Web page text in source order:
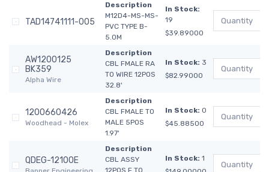
TAD14741111-005
Description
M12D4-MS-MS-
PVC TYPE B-
5.0M
In Stock:
19
$39.89000
AW1200125
BK359
Alpha Wire
Description
CBL FMALE RA
TO WIRE 12POS
32.8'
In Stock: 3
$82.99000
1200660426
Woodhead - Molex
Description
CBL FMALE TO
MALE 5POS
1.97'
In Stock: 0
$45.88500
QDEG-12100E
Description
CBL ASSY
12POS F TO
In Stock: 1